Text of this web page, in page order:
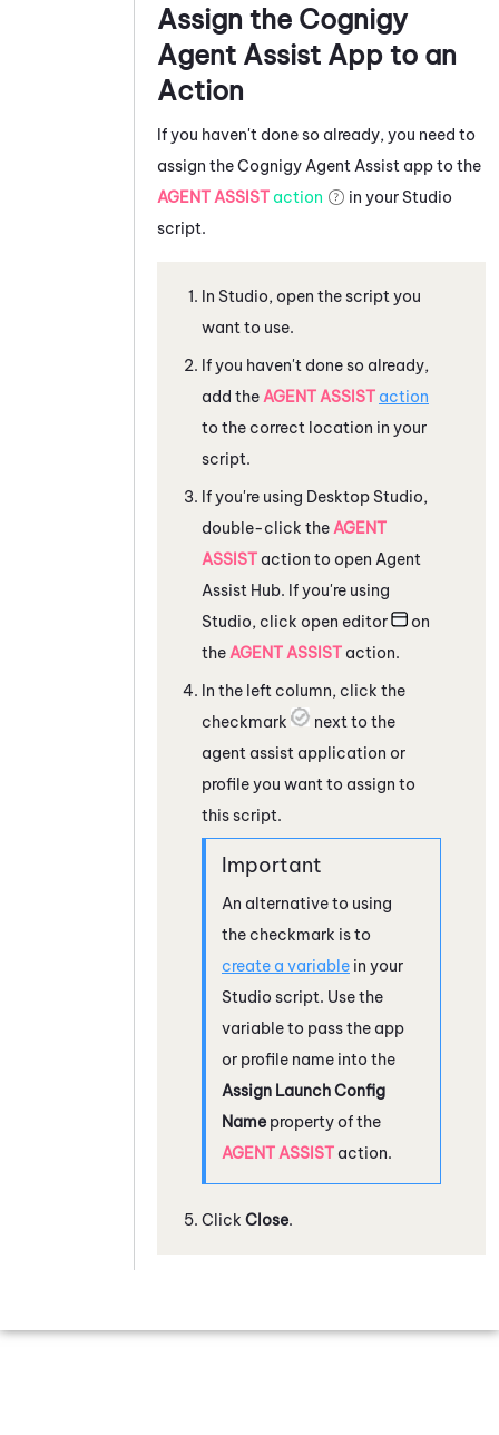
Assign the Cognigy
Agent Assist App to an
Action
If you haven't done so already, you need to
assign theCognigy Agent Assist app to the
AGENT ASSIST action in your Studio
script.
In Studio, open the script you
want to use.
If you haven't done so already,
add the AGENT ASSIST action
to the correct location in your
script.
If you're using Desktop Studio,
double-click the AGENT
ASSIST action to open Agent
Assist Hub. If you're using
Studio, click open editor
on
the AGENT ASSIST action.
In the left column, click the
checkmark
next to the
agent assist application or
profile you want to assign to
this script.
An alternative to using
the checkmark is to
create a variable in your
Studio script. Use the
variable to pass the app
or profile name into the
Assign Launch Config
Name property of the
AGENT ASSIST action.
Click Close.